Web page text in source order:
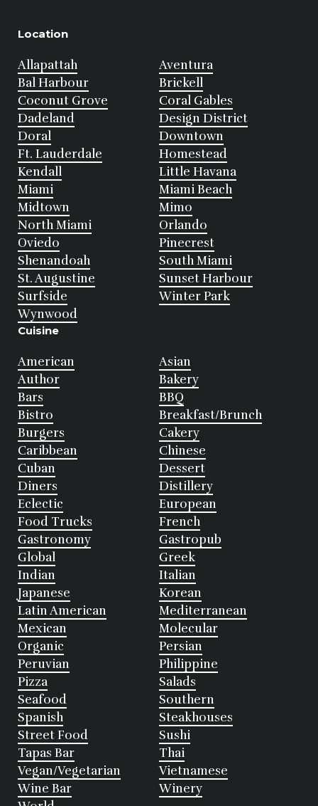
Location
Allapattah
Aventura
Bal Harbour
Brickell
Coconut Grove
Coral Gables
Dadeland
Design District
Doral
Downtown
Ft. Lauderdale
Homestead
Kendall
Little Havana
Miami
Miami Beach
Midtown
Mimo
North Miami
Orlando
Oviedo
Pinecrest
Shenandoah
South Miami
St. Augustine
Sunset Harbour
Surfside
Winter Park
Wynwood
Cuisine
American
Asian
Author
Bakery
Bars
BBQ
Bistro
Breakfast/Brunch
Burgers
Cakery
Caribbean
Chinese
Cuban
Dessert
Diners
Distillery
Eclectic
European
Food Trucks
French
Gastronomy
Gastropub
Global
Greek
Indian
Italian
Japanese
Korean
Latin American
Mediterranean
Mexican
Molecular
Organic
Persian
Peruvian
Philippine
Pizza
Salads
Seafood
Southern
Spanish
Steakhouses
Street Food
Sushi
Tapas Bar
Thai
Vegan/Vegetarian
Vietnamese
Wine Bar
Winery